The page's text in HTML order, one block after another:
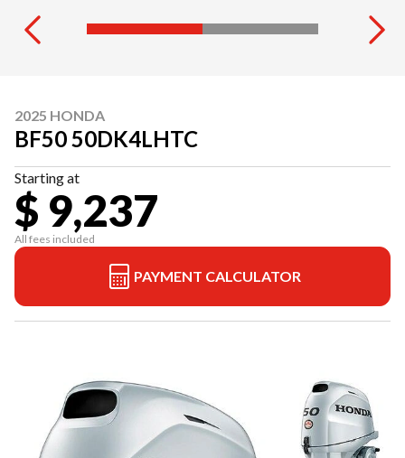
2025 HONDA
BF50 50DK4LHTC
Starting at
$ 9,237
All fees included
PAYMENT CALCULATOR